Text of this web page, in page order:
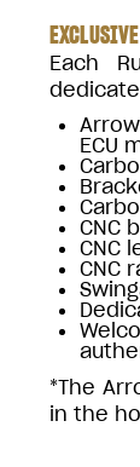
Each
ECU
CNC
CNC
CNC
*The
in the